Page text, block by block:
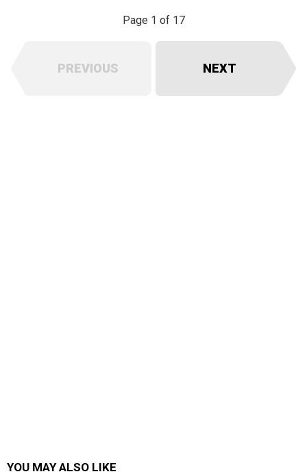
Page 1 of 17
PREVIOUS NEXT
YOU MAY ALSO LIKE